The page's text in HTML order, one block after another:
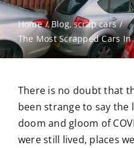
Contact Us
Scrap Car Location
Home Blog scrap cars
The Most Scrapped Cars In
There is no doubt that
been strange to say
doom and gloom of
were still lived, places